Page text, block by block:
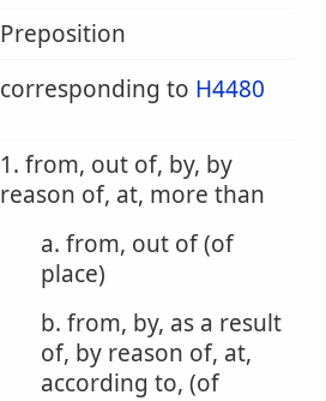
Preposition
corresponding to H4480
1. from, out of, by, by
reason of, at, more than
a. from, out of (of
place)
b. from, by, as a result
of, by reason of, at,
according to, (of